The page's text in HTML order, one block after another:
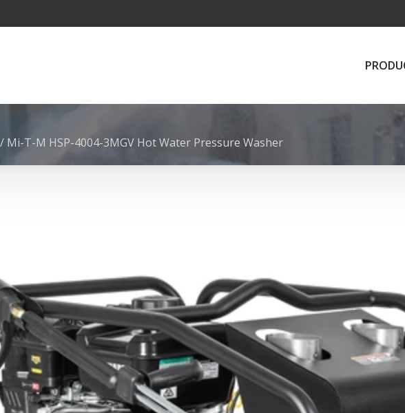
/ Mi-T-M HSP-4004-3MGV Hot Water Pressure Washer